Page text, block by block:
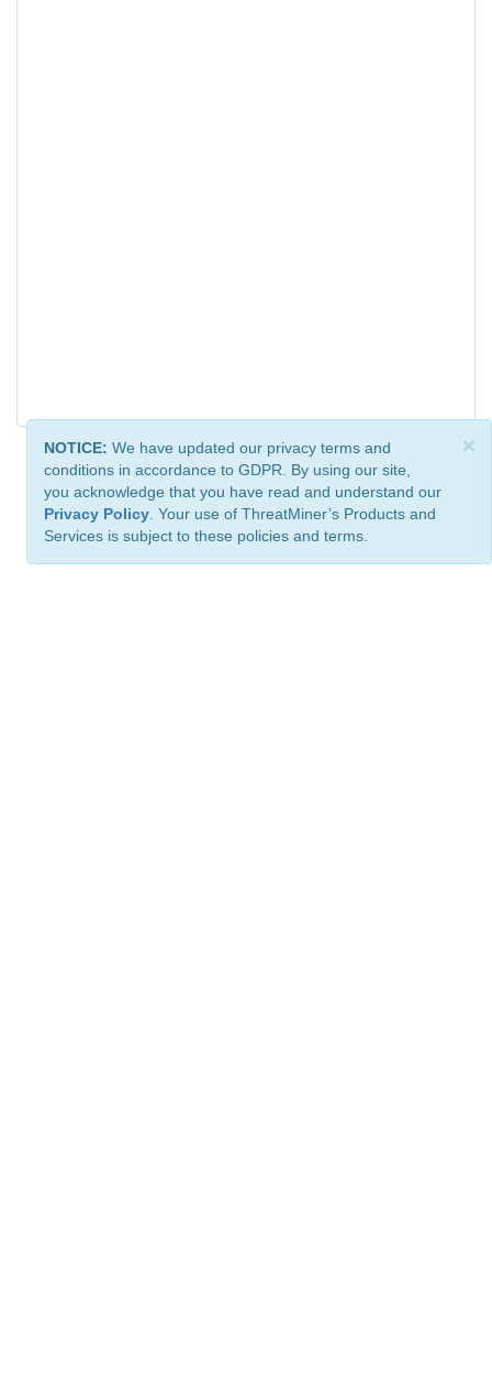
×
NOTICE: We have updated our privacy terms and
conditions in accordance to GDPR. By using our site,
you acknowledge that you have read and understand our
Privacy Policy . Your use of ThreatMiner’s Products and
Services is subject to these policies and terms.